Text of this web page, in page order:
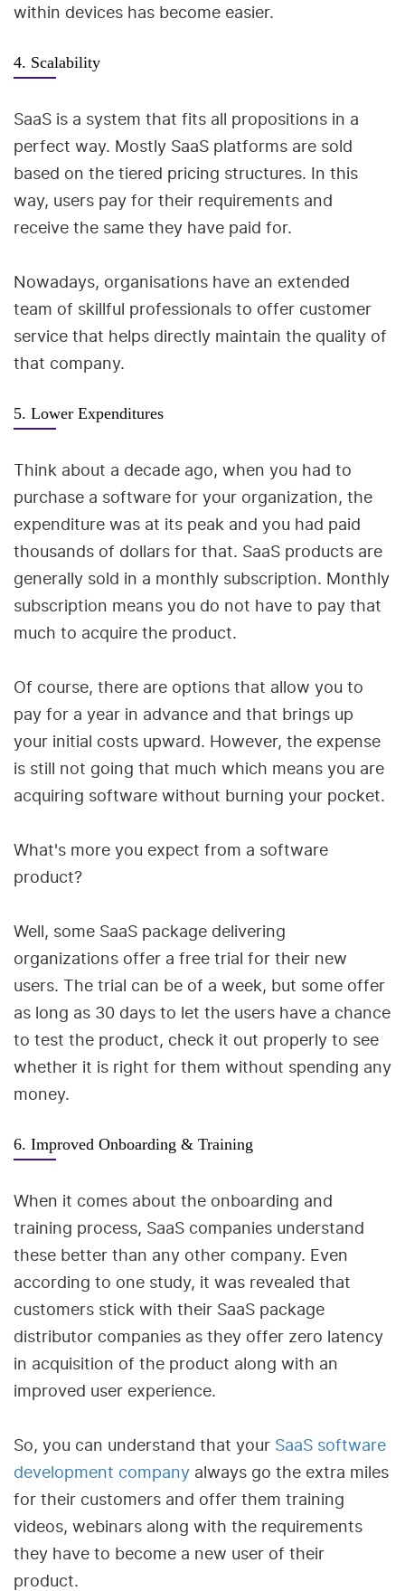
within devices has become easier.
4. Scalability
SaaS is a system that fits all propositions in a
perfect way. Mostly SaaS platforms are sold
based on the tiered pricing structures. In this
way, users pay for their requirements and
receive the same they have paid for.
Nowadays, organisations have an extended
team of skillful professionals to offer customer
service that helps directly maintain the quality of
that company.
5. Lower Expenditures
Think about a decade ago, when you had to
purchase a software for your organization, the
expenditure was at its peak and you had paid
thousands of dollars for that. SaaS products are
generally sold in a monthly subscription. Monthly
subscription means you do not have to pay that
much to acquire the product.
Of course, there are options that allow you to
pay for a year in advance and that brings up
your initial costs upward. However, the expense
is still not going that much which means you are
acquiring software without burning your pocket.
What's more you expect from a software
product?
Well, some SaaS package delivering
organizations offer a free trial for their new
users. The trial can be of a week, but some offer
as long as 30 days to let the users have a chance
to test the product, check it out properly to see
whether it is right for them without spending any
money.
6. Improved Onboarding & Training
When it comes about the onboarding and
training process, SaaS companies understand
these better than any other company. Even
according to one study, it was revealed that
customers stick with their SaaS package
distributor companies as they offer zero latency
in acquisition of the product along with an
improved user experience.
So, you can understand that your SaaS software
development company always go the extra miles
for their customers and offer them training
videos, webinars along with the requirements
they have to become a new user of their
product.